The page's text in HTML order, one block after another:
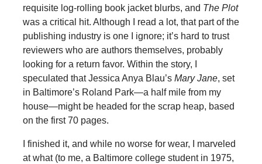
requisite log-rolling book jacket blurbs, and The Plot
was a critical hit. Although I read a lot, that part of the
publishing industry is one I ignore; it’s hard to trust
reviewers who are authors themselves, probably
looking for a return favor. Within the story, I
speculated that Jessica Anya Blau’s Mary Jane, set
in Baltimore’s Roland Park—a half mile from my
house—might be headed for the scrap heap, based
on the first 70 pages.
I finished it, and while no worse for wear, I marveled
at what (to me, a Baltimore college student in 1975,